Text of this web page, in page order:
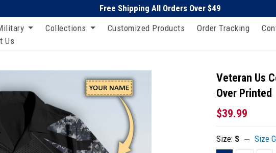
Free Shipping All Orders Over $49
Collections Customized Products Order Tracking
Us
Veteran Us
Over Printed
$39.99
Size: S Size